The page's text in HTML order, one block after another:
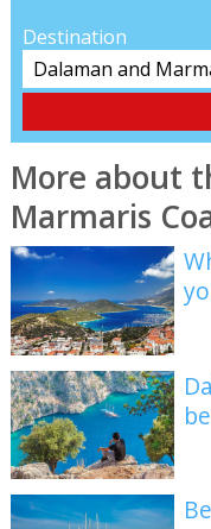
Destination
More about
Marmaris